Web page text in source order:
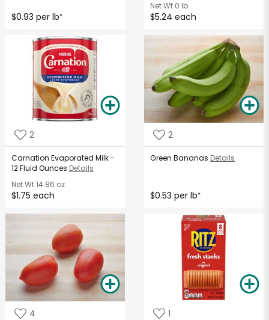
$0.93 per lb*
Net Wt 0 lb
$5.24 each
2
Carnation Evaporated Milk -
12 Fluid Ounces Details
Net Wt14.86 oz
$1.75 each
2
Green Bananas Details
$0.53 per lb*
4 1